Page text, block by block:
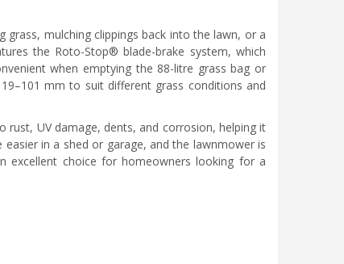
grass, mulching clippings back into the lawn, or a
the Roto-Stop® blade-brake system, which
when emptying the 88-litre grass bag or
mm to suit different grass conditions and
rust, UV damage, dents, and corrosion, helping it
in a shed or garage, and the lawnmower is
excellent choice for homeowners looking for a